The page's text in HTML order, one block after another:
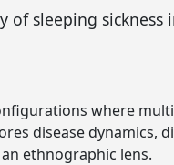
of sleeping sickness
where
disease dynamics,
ethnographic lens.